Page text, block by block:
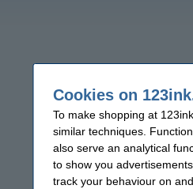
Cookies on
To make shopping at
similar techniques.
also serve an analytical
to show you
track your behaviour on